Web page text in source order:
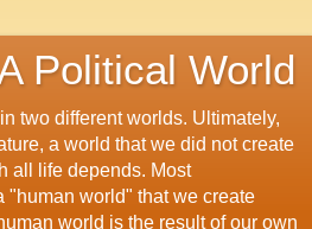
Political World
two different worlds. Ultimately,
a world that we did not create
all life depends. Most
"human world" that we create
world is the result of our own